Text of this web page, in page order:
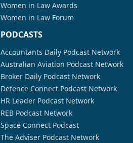
Women in Law Awards
Women in Law Forum
PODCASTS
Accountants Daily Podcast Network
Australian Aviation Podcast Network
Broker Daily Podcast Network
Defence Connect Podcast Network
HR Leader Podcast Network
REB Podcast Network
Space Connect Podcast
The Adviser Podcast Network